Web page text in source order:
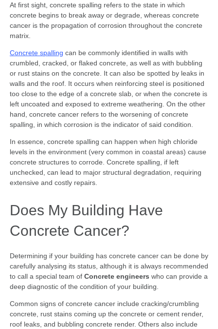
At first sight, concrete spalling refers to the state in which
concrete begins to break away or degrade, whereas concrete
cancer is the propagation of corrosion throughout the concrete
matrix.
Concrete spalling can be commonly identified in walls with
crumbled, cracked, or flaked concrete, as well as with bubbling
or rust stains on the concrete. It can also be spotted by leaks in
walls and the roof. It occurs when reinforcing steel is positioned
too close to the edge of a concrete slab, or when the concrete is
left uncoated and exposed to extreme weathering. On the other
hand, concrete cancer refers to the worsening of concrete
spalling, in which corrosion is the indicator of said condition.
In essence, concrete spalling can happen when high chloride
levels in the environment (very common in coastal areas) cause
concrete structures to corrode. Concrete spalling, if left
unchecked, can lead to major structural degradation, requiring
extensive and costly repairs.
Does My Building Have
Concrete Cancer?
Determining if your building has concrete cancer can be done by
carefully analysing its status, although it is always recommended
to call a special team of Concrete engineers who can provide a
deep diagnostic of the condition of your building.
Common signs of concrete cancer include cracking/crumbling
concrete, rust stains coming up the concrete or cement render,
roof leaks, and bubbling concrete render. Others also include